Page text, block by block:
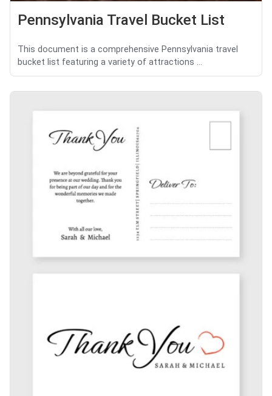
Pennsylvania Travel Bucket List
This document is a comprehensive Pennsylvania travel
bucket list featuring a variety of attractions ...